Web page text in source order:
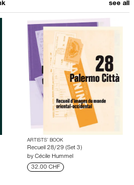
see all
ARTISTS’ BOOK
Recueil 28/29 (Set 3)
by Cécile Hummel
32.00 CHF